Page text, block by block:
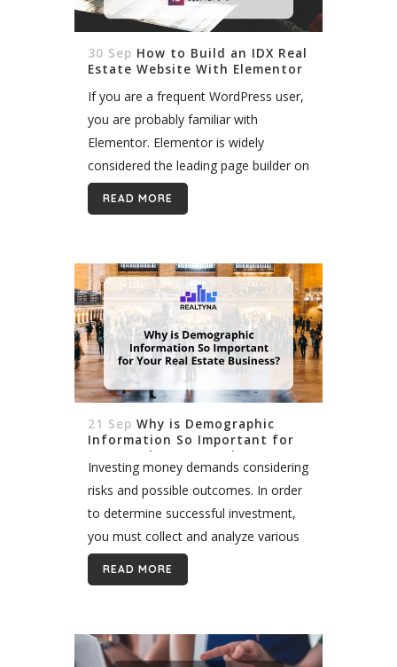
30 Sep How to Build an IDX Real
Estate Website With Elementor
If you are a frequent WordPress user,
you are probably familiar with
Elementor. Elementor is widely
considered the leading page builder on
the WordPress platform. Since 2016,
the software has amassed a following
READ MORE
21 Sep Why is Demographic
Information So Important for
Your Real Estate Business?
Investing money demands considering
risks and possible outcomes. In order
to determine successful investment,
you must collect and analyze various
kinds of data. Understanding the
importance of demographic
READ MORE